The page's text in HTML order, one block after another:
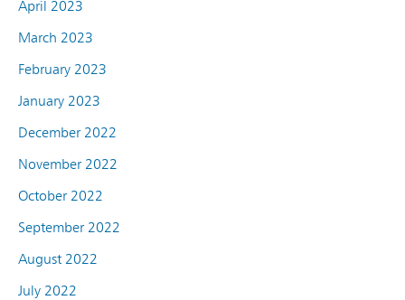
April 2023
March 2023
February 2023
January 2023
December 2022
November 2022
October 2022
September 2022
August 2022
July 2022